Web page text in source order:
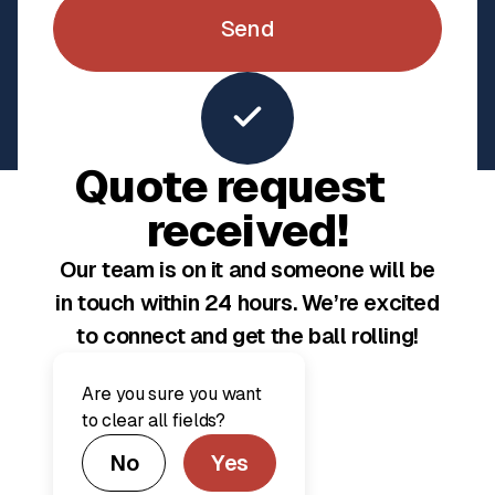
Our commitment to you
A seamless,
transparent &
personalized
experience from
Quote request
received!
Our team is on it and someone will be
in touch within 24 hours. We’re excited
to connect and get the ball rolling!
Are you sure you want
to clear all fields?
No Yes